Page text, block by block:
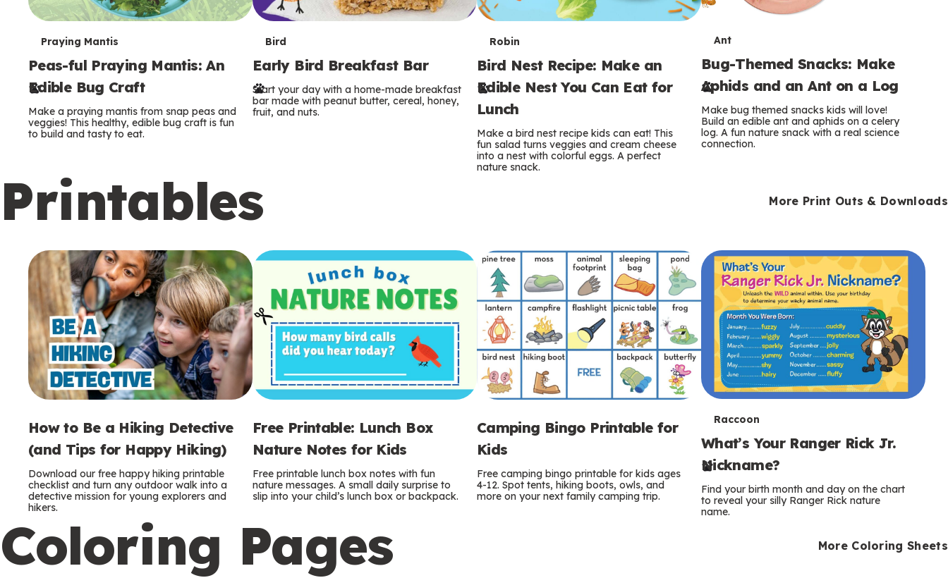
T
e
r
m
Praying Mantis
Peas-ful Praying Mantis: An
Edible Bug Craft
Make a praying mantis from snap peas and
veggies! This healthy, edible bug craft is fun
to build and tasty to eat.
T
e
r
Bird
Early Bird Breakfast Bar
Start your day with a home-made breakfast
bar made with peanut butter, cereal, honey,
fruit, and nuts.
T
e
r
m
s
Robin
Bird Nest Recipe: Make an
Edible Nest You Can Eat for
Lunch
Make a bird nest recipe kids can eat! This
fun salad turns veggies and cream cheese
into a nest with colorful eggs. A perfect
nature snack.
T
e
r
m
s
Ant
Bug-Themed Snacks: Make
Aphids and an Ant on a Log
Make bug themed snacks kids will love!
Build an edible ant and aphids on a celery
log. A fun nature snack with a real science
connection.
Printables More Print Outs & Downloads
How to Be a Hiking Detective
(and Tips for Happy Hiking)
Download our free happy hiking printable
checklist and turn any outdoor walk into a
detective mission for young explorers and
hikers.
Free Printable: Lunch Box
Nature Notes for Kids
Free printable lunch box notes with fun
nature messages. A small daily surprise to
slip into your child’s lunch box or backpack.
Camping Bingo Printable for
Kids
Free camping bingo printable for kids ages
4-12. Spot tents, hiking boots, owls, and
more on your next family camping trip.
T
e
r
m
Raccoon
What’s Your Ranger Rick Jr.
Nickname?
Find your birth month and day on the chart
to reveal your silly Ranger Rick nature
name.
Coloring Pages More Coloring Sheets